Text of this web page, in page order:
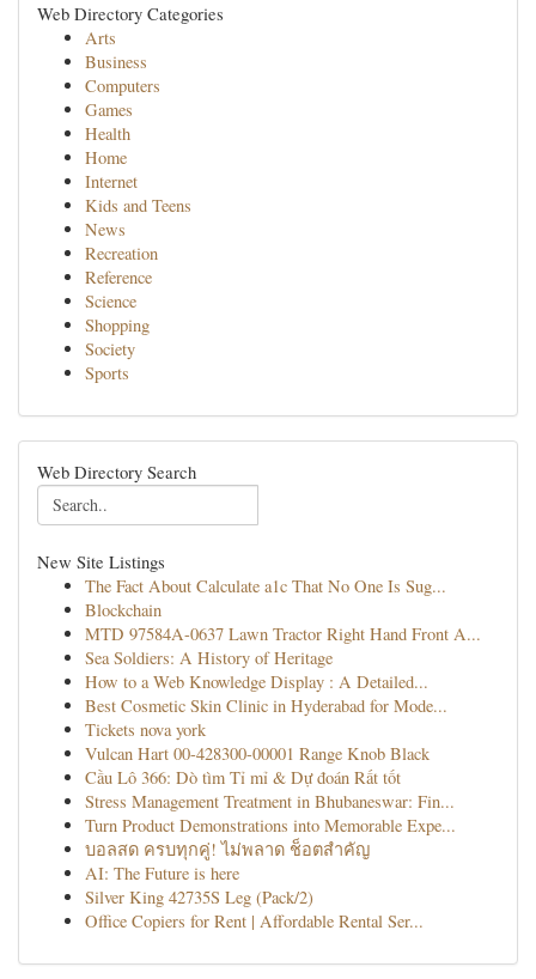
Web Directory Categories
Arts
Business
Computers
Games
Health
Home
Internet
Kids and Teens
News
Recreation
Reference
Science
Shopping
Society
Sports
Web Directory Search
New Site Listings
The Fact About Calculate a1c That No One Is Sug...
Blockchain
MTD 97584A-0637 Lawn Tractor Right Hand Front A...
Sea Soldiers: A History of Heritage
How to a Web Knowledge Display : A Detailed...
Best Cosmetic Skin Clinic in Hyderabad for Mode...
Tickets nova york
Vulcan Hart 00-428300-00001 Range Knob Black
Cầu Lô 366: Dò tìm Tỉ mỉ & Dự đoán Rất tốt
Stress Management Treatment in Bhubaneswar: Fin...
Turn Product Demonstrations into Memorable Expe...
บอลสด ครบทุกคู่! ไม่พลาด ช็อตสำคัญ
AI: The Future is here
Silver King 42735S Leg (Pack/2)
Office Copiers for Rent | Affordable Rental Ser...